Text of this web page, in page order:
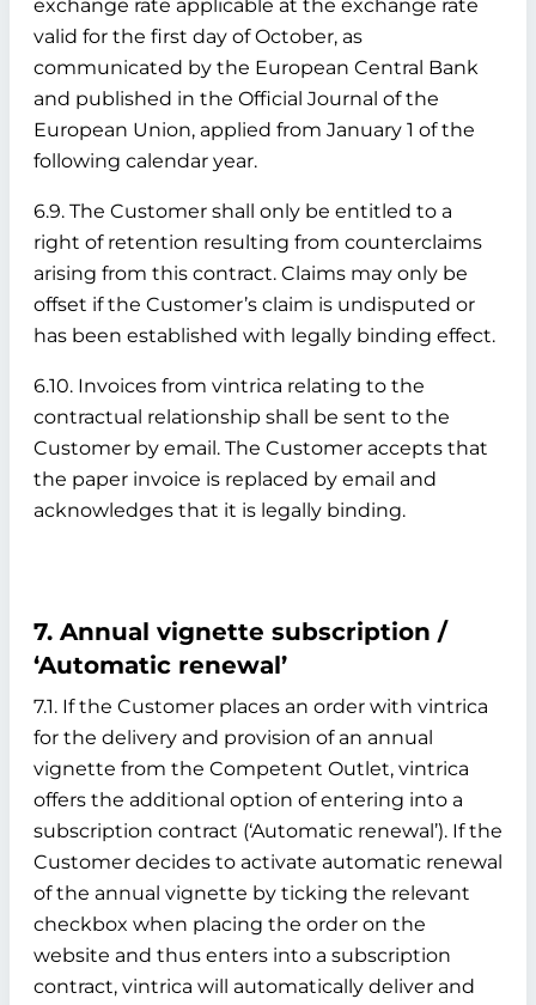
exchange rate applicable at the exchange rate
valid for the first day of October, as
communicated by the European Central Bank
and published in the Official Journal of the
European Union, applied from January 1 of the
following calendar year.
6.9. The Customer shall only be entitled to a
right of retention resulting from counterclaims
arising from this contract. Claims may only be
offset if the Customer’s claim is undisputed or
has been established with legally binding effect.
6.10. Invoices from vintrica relating to the
contractual relationship shall be sent to the
Customer by email. The Customer accepts that
the paper invoice is replaced by email and
acknowledges that it is legally binding.
7. Annual vignette subscription /
‘Automatic renewal’
7.1. If the Customer places an order with vintrica
for the delivery and provision of an annual
vignette from the Competent Outlet, vintrica
offers the additional option of entering into a
subscription contract (‘Automatic renewal’). If the
Customer decides to activate automatic renewal
of the annual vignette by ticking the relevant
checkbox when placing the order on the
website and thus enters into a subscription
contract, vintrica will automatically deliver and